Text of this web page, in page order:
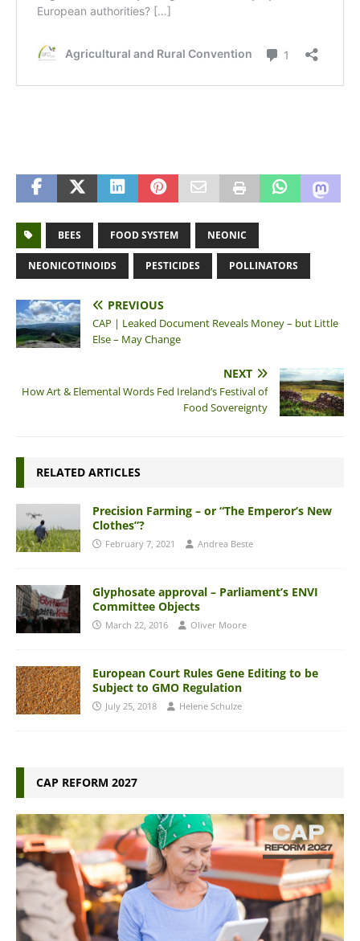
BEES FOOD SYSTEM NEONIC
NEONICOTINOIDS PESTICIDES POLLINATORS
PREVIOUS
CAP | Leaked Document Reveals Money – but Little
Else – May Change
NEXT
How Art & Elemental Words Fed Ireland’s Festival of
Food Sovereignty
RELATED ARTICLES
Precision Farming – or “The Emperor’s New
Clothes”?
February 7, 2021 Andrea Beste
Glyphosate approval – Parliament’s ENVI
Committee Objects
March 22, 2016 Oliver Moore
European Court Rules Gene Editing to be
Subject to GMO Regulation
July 25, 2018 Helene Schulze
CAP REFORM 2027